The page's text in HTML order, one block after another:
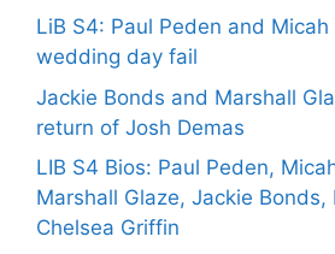
LiB S4: Paul Peden and Micah
wedding day fail
Jackie Bonds and Marshall
return of Josh Demas
LIB S4 Bios: Paul Peden,
Marshall Glaze, Jackie Bonds,
Chelsea Griffin